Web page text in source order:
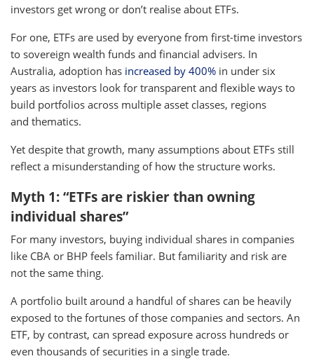
investors get wrong or don’t realise about ETFs.
For one, ETFs are used by everyone from first-time investors
to sovereign wealth funds and financial advisers. In
Australia, adoption has increased by 400% in under six
years as investors look for transparent and flexible ways to
build portfolios across multiple asset classes, regions
and thematics.
Yet despite that growth, many assumptions about ETFs still
reflect a misunderstanding of how the structure works.
Myth 1: “ETFs are riskier than owning
individual shares”
For many investors, buying individual shares in companies
like CBA or BHP feels familiar. But familiarity and risk are
not the same thing.
A portfolio built around a handful of shares can be heavily
exposed to the fortunes of those companies and sectors. An
ETF, by contrast, can spread exposure across hundreds or
even thousands of securities in a single trade.